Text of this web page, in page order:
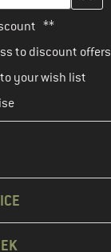
**
to discount offers
your wish list